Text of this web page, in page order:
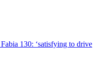
130: ‘satisfying to drive